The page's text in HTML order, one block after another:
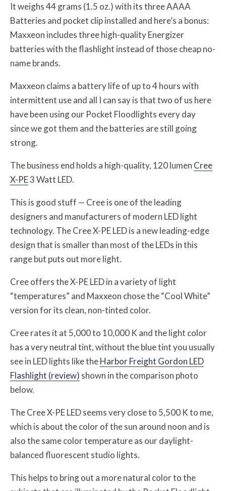
It weighs 44 grams (1.5 oz.) with its three AAAA
Batteries and pocket clip installed and here’s a bonus:
Maxxeon includes three high-quality Energizer
batteries with the flashlight instead of those cheap no-
name brands.
Maxxeon claims a battery life of up to 4 hours with
intermittent use and all I can say is that two of us here
have been using our Pocket Floodlights every day
since we got them and the batteries are still going
strong.
The business end holds a high-quality, 120 lumen Cree
X-PE3 Watt LED.
This is good stuff — Cree is one of the leading
designers and manufacturers of modern LED light
technology. The Cree X-PE LED is a new leading-edge
design that is smaller than most of the LEDs in this
range but puts out more light.
Cree offers the X-PE LED in a variety of light
“temperatures” and Maxxeon chose the “Cool White”
version for its clean, non-tinted color.
Cree rates it at 5,000 to 10,000 K and the light color
has a very neutral tint, without the blue tint you usually
see in LED lights like theHarbor Freight Gordon LED
Flashlight (review) shown in the comparison photo
below.
The Cree X-PE LED seems very close to 5,500 K to me,
which is about the color of the sun around noon and is
also the same color temperature as our daylight-
balanced fluorescent studio lights.
This helps to bring out a more natural color to the